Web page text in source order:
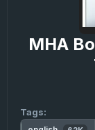
MHA
Tags: